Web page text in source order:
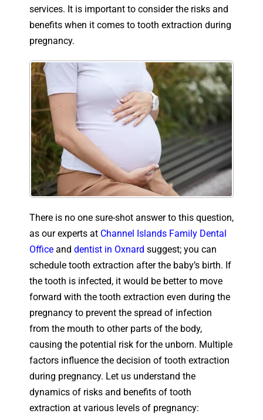
services. It is important to consider the risks and
benefits when it comes to tooth extraction during
pregnancy.
There is no one sure-shot answer to this question,
as our experts at Channel Islands Family Dental
Office and dentist in Oxnard suggest; you can
schedule tooth extraction after the baby’s birth. If
the tooth is infected, it would be better to move
forward with the tooth extraction even during the
pregnancy to prevent the spread of infection
from the mouth to other parts of the body,
causing the potential risk for the unborn. Multiple
factors influence the decision of tooth extraction
during pregnancy. Let us understand the
dynamics of risks and benefits of tooth
extraction at various levels of pregnancy: